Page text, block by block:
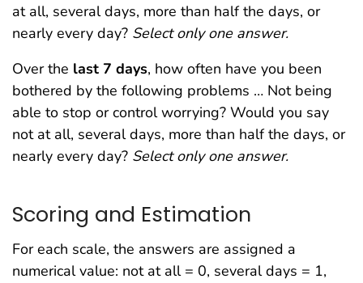
at all, several days, more than half the days, or
nearly every day? Select only one answer.
Over the last 7 days, how often have you been
bothered by the following problems … Not being
able to stop or control worrying? Would you say
not at all, several days, more than half the days, or
nearly every day? Select only one answer.
Scoring and Estimation
For each scale, the answers are assigned a
numerical value: not at all = 0, several days = 1,